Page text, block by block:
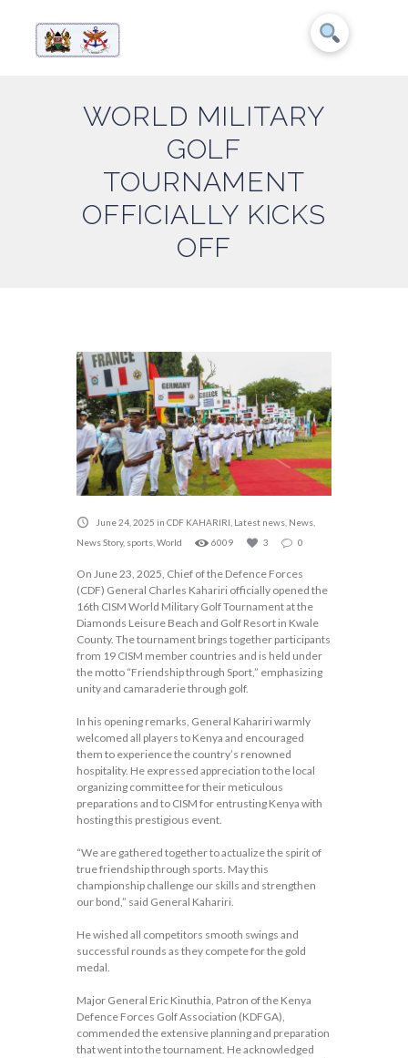
WORLD MILITARY
GOLF
TOURNAMENT
OFFICIALLY KICKS
OFF
June 24, 2025 in CDF KAHARIRI Latest news News
News Story, sports World 6009 3 0
On June 23, 2025, Chief of the Defence Forces
(CDF) General Charles Kahariri officially opened the
16th CISM World Military Golf Tournament at the
Diamonds Leisure Beach and Golf Resort in Kwale
County. The tournament brings together participants
from 19 CISM member countries and is held under
the motto “Friendship through Sport,” emphasizing
unity and camaraderie through golf.
In his opening remarks, General Kahariri warmly
welcomed all players to Kenya and encouraged
them to experience the country’s renowned
hospitality. He expressed appreciation to the local
organizing committee for their meticulous
preparations and to CISM for entrusting Kenya with
hosting this prestigious event.
“We are gathered together to actualize the spirit of
true friendship through sports. May this
championship challenge our skills and strengthen
our bond,” said General Kahariri.
He wished all competitors smooth swings and
successful rounds as they compete for the gold
medal.
Major General Eric Kinuthia, Patron of the Kenya
Defence Forces Golf Association (KDFGA),
commended the extensive planning and preparation
that went into the tournament. He acknowledged